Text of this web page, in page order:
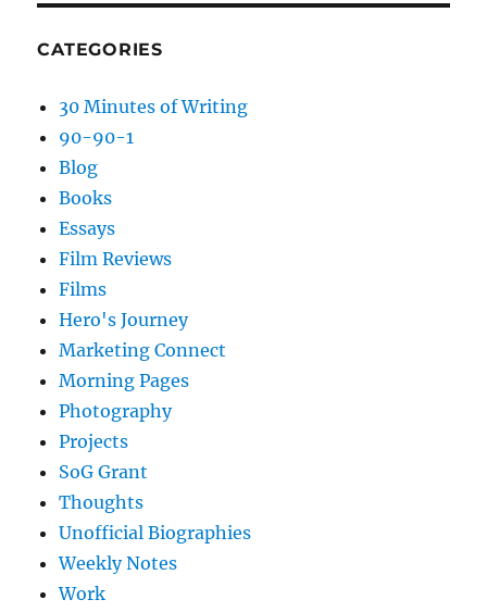
CATEGORIES
30 Minutes of Writing
90-90-1
Blog
Books
Essays
Film Reviews
Films
Hero's Journey
Marketing Connect
Morning Pages
Photography
Projects
SoG Grant
Thoughts
Unofficial Biographies
Weekly Notes
Work